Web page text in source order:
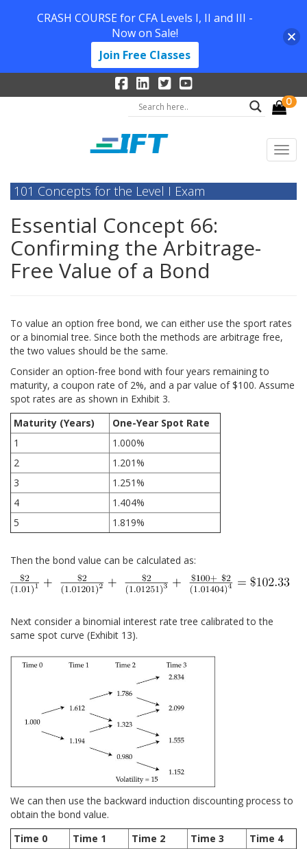
0
101 Concepts for the Level I Exam
Essential Concept 66:
Confirming the Arbitrage-
Free Value of a Bond
To value an option free bond, we can either use the sport rates
or a binomial tree. Since both the methods are arbitrage free,
the two values should be the same.
Consider an option-free bond with four years remaining to
maturity, a coupon rate of 2%, and a par value of $100. Assume
spot rates are as shown in Exhibit 3.
Maturity (Years)
One-Year Spot Rate
1
1.000%
2
1.201%
3
1.251%
4
1.404%
5
1.819%
Then the bond value can be calculated as:
Next consider a binomial interest rate tree calibrated to the
same spot curve (Exhibit 13).
We can then use the backward induction discounting process to
obtain the bond value.
Time 0
Time 1 Time 2 Time 3
Time 4
CRASH COURSE for CFA Levels I, II and III -
Now on Sale!
Join Free Classes